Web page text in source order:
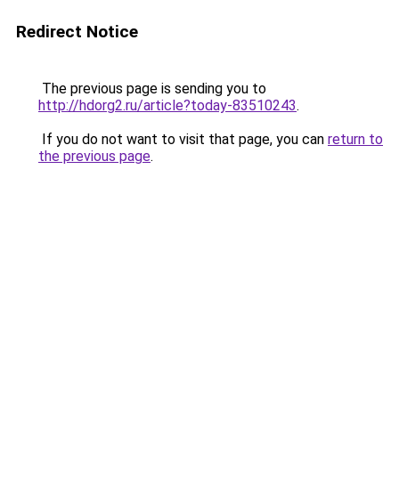
Redirect Notice
The previous page is sending you to
http://hdorg2.ru/article?today-83510243.
If you do not want to visit that page, you can return to
the previous page.